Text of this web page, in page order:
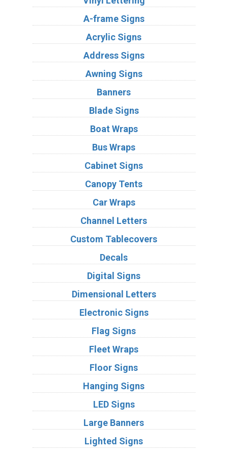
A-frame Signs
Acrylic Signs
Address Signs
Awning Signs
Banners
Blade Signs
Boat Wraps
Bus Wraps
Cabinet Signs
Canopy Tents
Car Wraps
Channel Letters
Custom Tablecovers
Decals
Digital Signs
Dimensional Letters
Electronic Signs
Flag Signs
Fleet Wraps
Floor Signs
Hanging Signs
LED Signs
Large Banners
Lighted Signs